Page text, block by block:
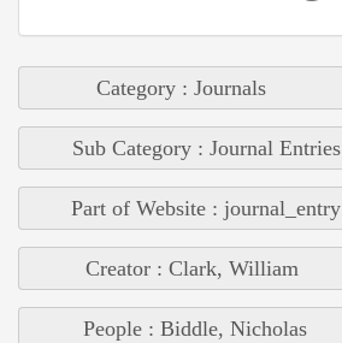
Category : Journals
Sub Category : Journal Entries
Part of Website : journal_entry
Creator : Clark, William
People : Biddle, Nicholas